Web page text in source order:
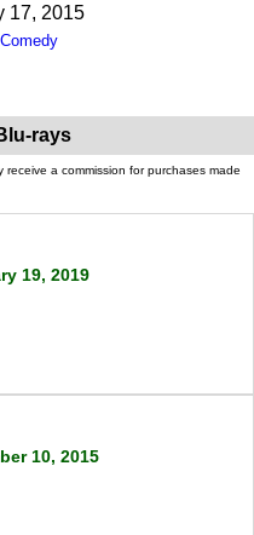
17, 2015
rays
a commission for purchases made
19, 2019
10, 2015